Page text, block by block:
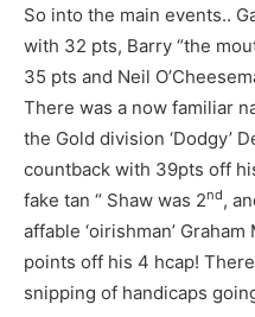
So into the main events..
with 32 pts, Barry “the
35 pts and Neil
There was a now familiar
the Gold division ‘Dodgy’
countback with 39pts off
fake tan “ Shaw was 2nd,
affable ‘oirishman’
points off his 4 hcap!
snipping of handicaps